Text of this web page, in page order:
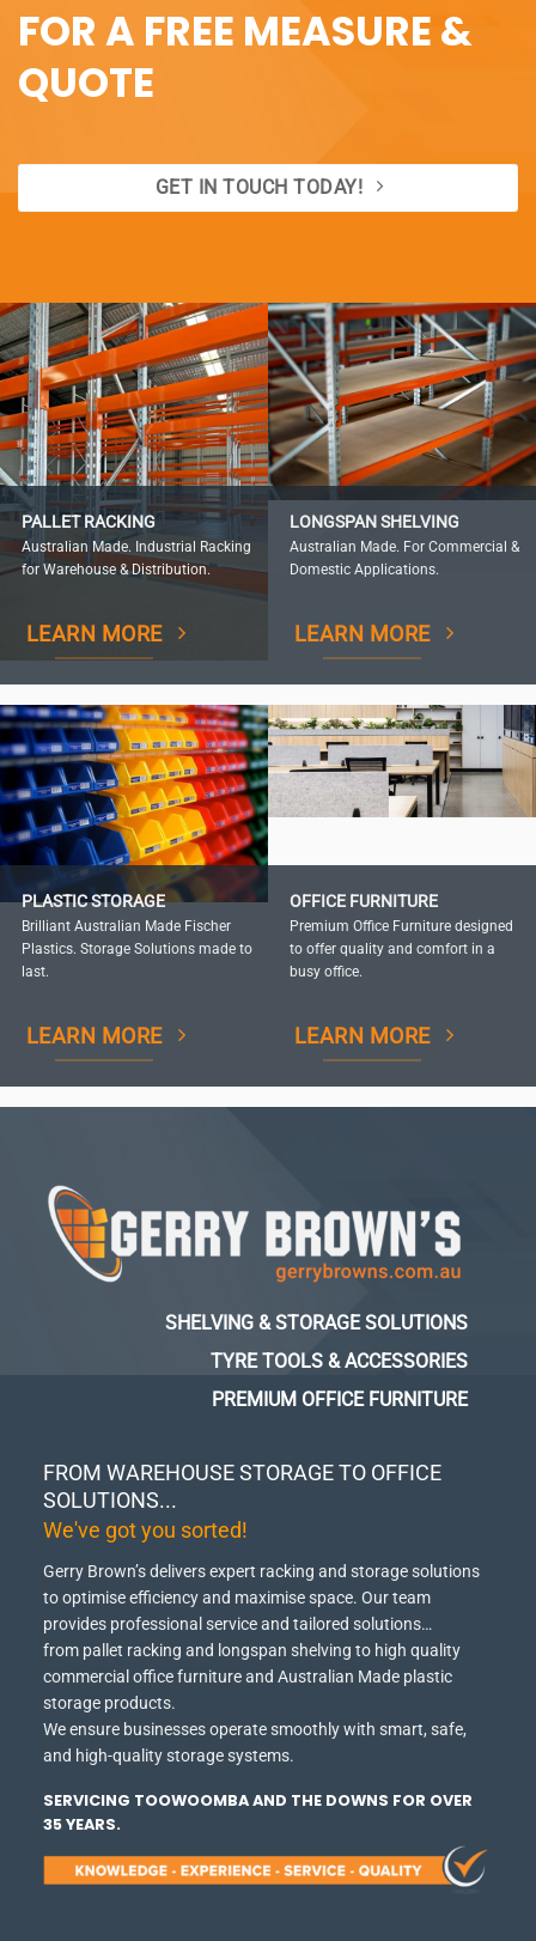
FOR A FREE MEASURE &
QUOTE
GET IN TOUCH TODAY!
PALLET RACKING
Australian Made. Industrial Racking
for Warehouse & Distribution.
LEARN MORE
LONGSPAN SHELVING
Australian Made. For Commercial &
Domestic Applications.
LEARN MORE
PLASTIC STORAGE
Brilliant Australian Made Fischer
Plastics. Storage Solutions made to
last.
LEARN MORE
OFFICE FURNITURE
Premium Office Furniture designed
to offer quality and comfort in a
busy office.
LEARN MORE
FROM WAREHOUSE STORAGE TO OFFICE
SOLUTIONS...
We've got you sorted!
Gerry Brown’s delivers expert racking and storage solutions
to optimise efficiency and maximise space. Our team
provides professional service and tailored solutions…
from pallet racking and longspan shelving to high quality
commercial office furniture and Australian Made plastic
storage products.
We ensure businesses operate smoothly with smart, safe,
and high-quality storage systems.
SERVICING TOOWOOMBA AND THE DOWNS FOR OVER
35 YEARS.
SHELVING & STORAGE SOLUTIONS
TYRE TOOLS & ACCESSORIES
PREMIUM OFFICE FURNITURE